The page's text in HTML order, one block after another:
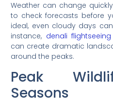
Weather can change
to check forecasts before
ideal, even cloudy days
instance, denali
can create dramatic
around the peaks.
Peak
Seasons